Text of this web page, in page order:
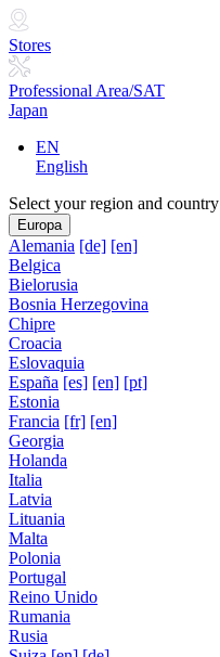
Stores
Professional Area/SAT
Japan
EN
English
Select your region and country
Europa
Alemania [de] [en]
Belgica
Bielorusia
Bosnia Herzegovina
Chipre
Croacia
Eslovaquia
España [es] [en] [pt]
Estonia
Francia [fr] [en]
Georgia
Holanda
Italia
Latvia
Lituania
Malta
Polonia
Portugal
Reino Unido
Rumania
Rusia